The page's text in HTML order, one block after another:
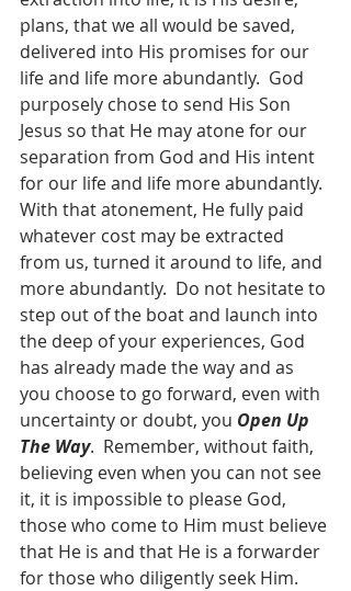
plans, that we all would be saved,
delivered into His promises for our
life and life more abundantly.  God
purposely chose to send His Son
Jesus so that He may atone for our
separation from God and His intent
for our life and life more abundantly.
With that atonement, He fully paid
whatever cost may be extracted
from us, turned it around to life, and
more abundantly.  Do not hesitate to
step out of the boat and launch into
the deep of your experiences, God
has already made the way and as
you choose to go forward, even with
uncertainty or doubt, you Open Up
The Way.  Remember, without faith,
believing even when you can not see
it, it is impossible to please God,
those who come to Him must believe
that He is and that He is a forwarder
for those who diligently seek Him.